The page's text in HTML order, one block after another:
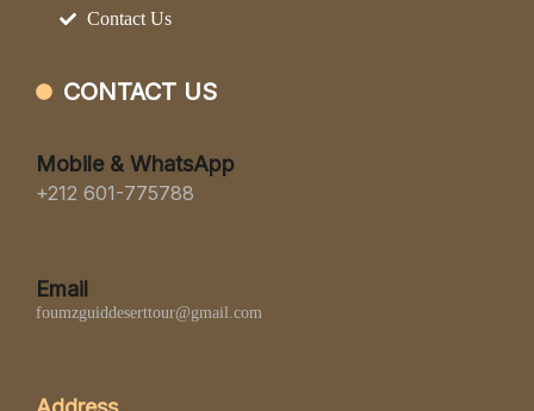
Contact Us
CONTACT US
Mobile & WhatsApp
+212 601-775788
Email
foumzguiddeserttour@gmail.com